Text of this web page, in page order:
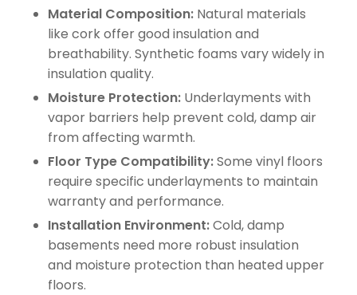
Material Composition: Natural materials
like cork offer good insulation and
breathability. Synthetic foams vary widely in
insulation quality.
Moisture Protection: Underlayments with
vapor barriers help prevent cold, damp air
from affecting warmth.
Floor Type Compatibility:Some vinyl floors
require specific underlayments to maintain
warranty and performance.
Installation Environment:Cold, damp
basements need more robust insulation
and moisture protection than heated upper
floors.